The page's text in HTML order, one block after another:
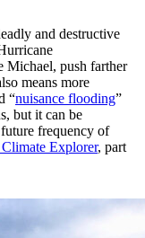
and destructive
Michael, push farther
means more
“nuisance flooding”
but it can be
frequency of
Climate Explorer, part